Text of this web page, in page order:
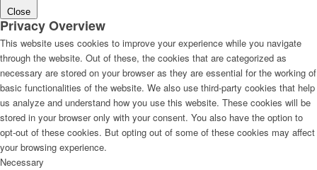
Close
Privacy Overview
This website uses cookies to improve your experience while you navigate
through the website. Out of these, the cookies that are categorized as
necessary are stored on your browser as they are essential for the working of
basic functionalities of the website. We also use third-party cookies that help
us analyze and understand how you use this website. These cookies will be
stored in your browser only with your consent. You also have the option to
opt-out of these cookies. But opting out of some of these cookies may affect
your browsing experience.
Necessary